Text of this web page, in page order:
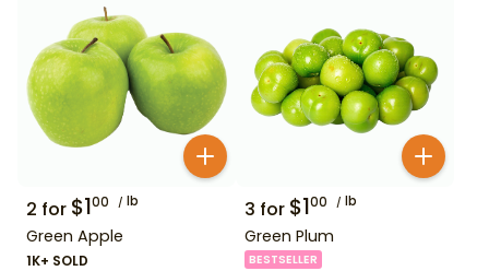
2 for $100 lb
Green Apple
1K+ SOLD
3 for $100 lb
Green Plum
BESTSELLER